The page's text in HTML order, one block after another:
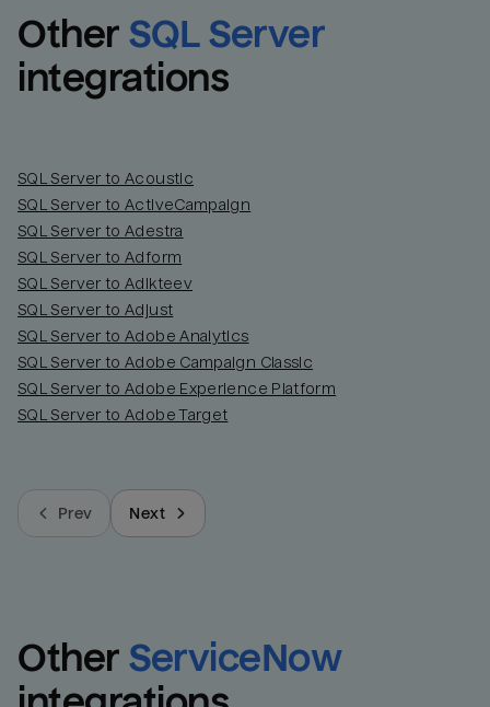
Other SQL Server
integrations
SQL Server to Acoustic
SQL Server to ActiveCampaign
SQL Server to Adestra
SQL Server to Adform
SQL Server to Adikteev
SQL Server to Adjust
SQL Server to Adobe Analytics
SQL Server to Adobe Campaign Classic
SQL Server to Adobe Experience Platform
SQL Server to Adobe Target
Prev Next
Other ServiceNow